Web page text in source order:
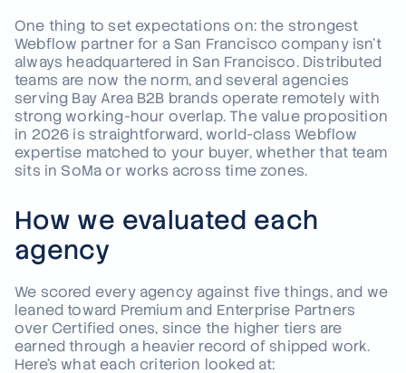
One thing to set expectations on: the strongest
Webflow partner for a San Francisco company isn't
always headquartered in San Francisco. Distributed
teams are now the norm, and several agencies
serving Bay Area B2B brands operate remotely with
strong working-hour overlap. The value proposition
in 2026 is straightforward, world-class Webflow
expertise matched to your buyer, whether that team
sits in SoMa or works across time zones.
How we evaluated each
agency
We scored every agency against five things, and we
leaned toward Premium and Enterprise Partners
over Certified ones, since the higher tiers are
earned through a heavier record of shipped work.
Here's what each criterion looked at: